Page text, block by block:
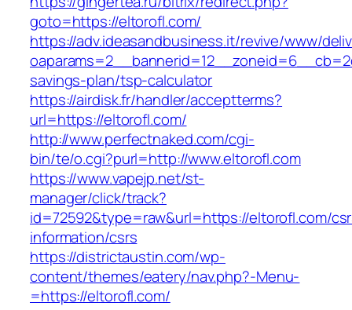
goto=https://eltorofl.com/
https://adv.ideasandbusiness.it/revive/www/
savings-plan/tsp-calculator
https://airdisk.fr/handler/acceptterms?
url=https://eltorofl.com/
http://www.perfectnaked.com/cgi-
bin/te/o.cgi?purl=http://www.eltorofl.com
https://www.vapejp.net/st-
manager/click/track?
id=72592&type=raw&url=https://eltorofl.com/
information/csrs
https://districtaustin.com/wp-
content/themes/eatery/nav.php?-Menu-
=https://eltorofl.com/